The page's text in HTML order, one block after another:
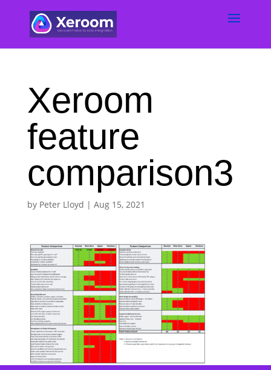
Xeroom
feature
comparison3
by Peter Lloyd | Aug 15, 2021